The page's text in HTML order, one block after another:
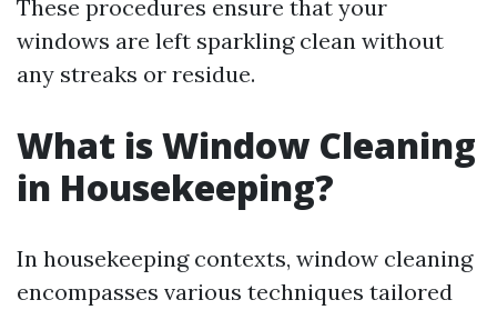
These procedures ensure that your
windows are left sparkling clean without
any streaks or residue.
What is Window Cleaning
in Housekeeping?
In housekeeping contexts, window cleaning
encompasses various techniques tailored